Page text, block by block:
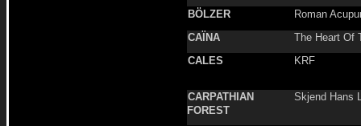
BÖLZER
Roman
CAÏNA
The Heart Of
CALES
KRF
CARPATHIAN
FOREST
Skjend Hans